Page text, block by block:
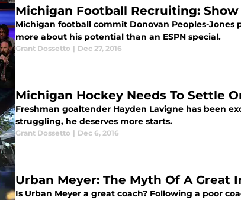
Michigan Football Recruiting:
Michigan football commit Donovan Peoples-
more about his potential than an ESPN special.
Grant Dossetto | Dec 27, 2016
Michigan Hockey Needs To Settle
Freshman goaltender Hayden Lavigne has been
struggling, he deserves more starts.
Grant Dossetto | Dec 6, 2016
Urban Meyer: The Myth Of A Great
Is Urban Meyer a great coach? Following a poor